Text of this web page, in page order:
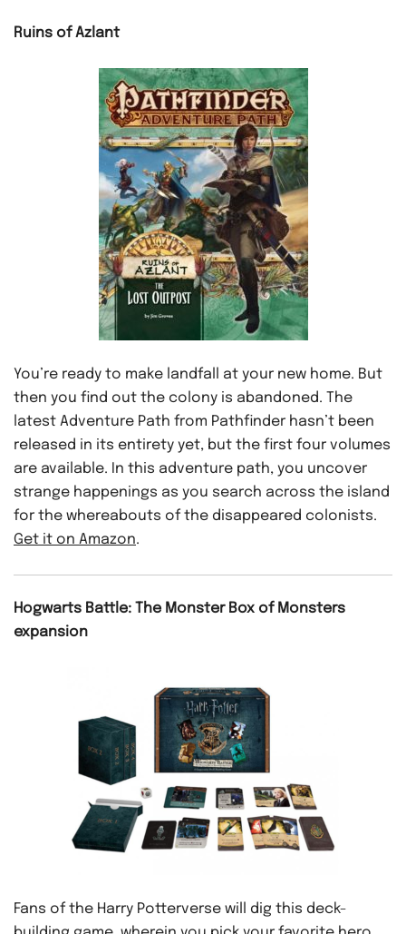
Ruins of Azlant
You’re ready to make landfall at your new home. But
then you find out the colony is abandoned. The
latest Adventure Path from Pathfinder hasn’t been
released in its entirety yet, but the first four volumes
are available. In this adventure path, you uncover
strange happenings as you search across the island
for the whereabouts of the disappeared colonists.
Get it on Amazon.
Hogwarts Battle: The Monster Box of Monsters
expansion
Fans of the Harry Potterverse will dig this deck-